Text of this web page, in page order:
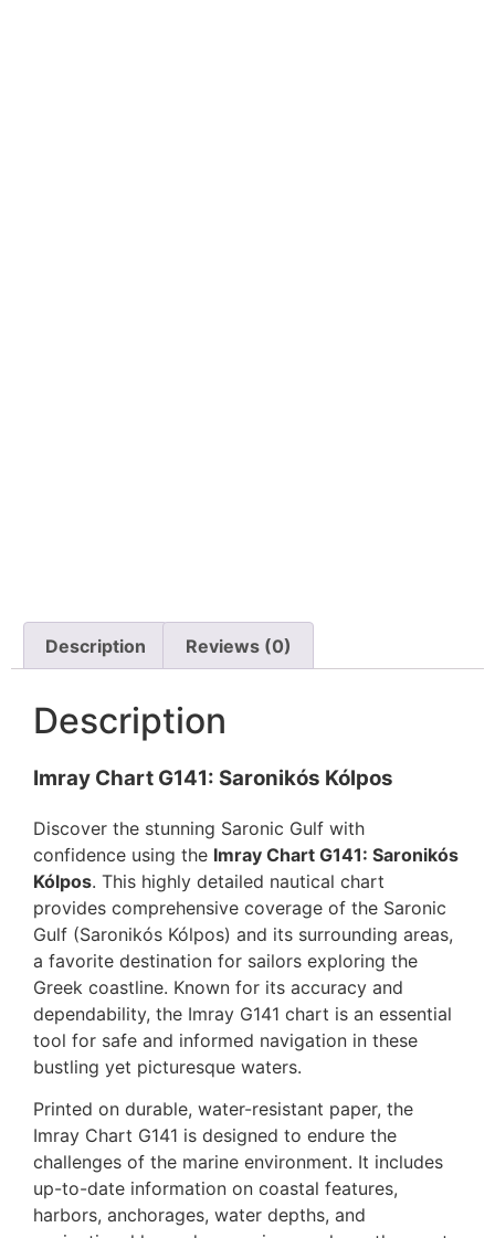
Description Reviews (0)
Description
Imray Chart G141: Saronikós Kólpos
Discover the stunning Saronic Gulf with
confidence using the Imray Chart G141: Saronikós
Kólpos. This highly detailed nautical chart
provides comprehensive coverage of the Saronic
Gulf (Saronikós Kólpos) and its surrounding areas,
a favorite destination for sailors exploring the
Greek coastline. Known for its accuracy and
dependability, the Imray G141 chart is an essential
tool for safe and informed navigation in these
bustling yet picturesque waters.
Printed on durable, water-resistant paper, the
Imray Chart G141 is designed to endure the
challenges of the marine environment. It includes
up-to-date information on coastal features,
harbors, anchorages, water depths, and